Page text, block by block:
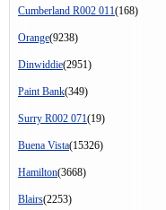
Cumberland R002 011(168)
Orange(9238)
Dinwiddie(2951)
Paint Bank(349)
Surry R002 071(19)
Buena Vista(15326)
Hamilton(3668)
Blairs(2253)